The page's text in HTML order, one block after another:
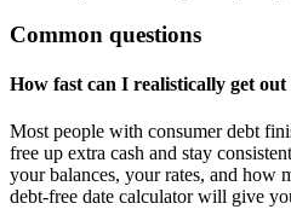
Common questions
How fast can I realistically get out
Most people with consumer debt
free up extra cash and stay
your balances, your rates, and how
debt-free date calculator will give